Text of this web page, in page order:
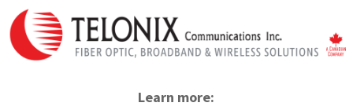
Learn more: